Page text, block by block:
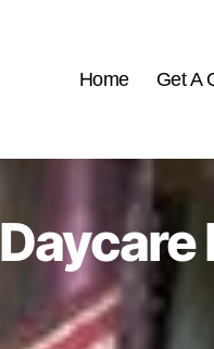
Home Get A
Daycare